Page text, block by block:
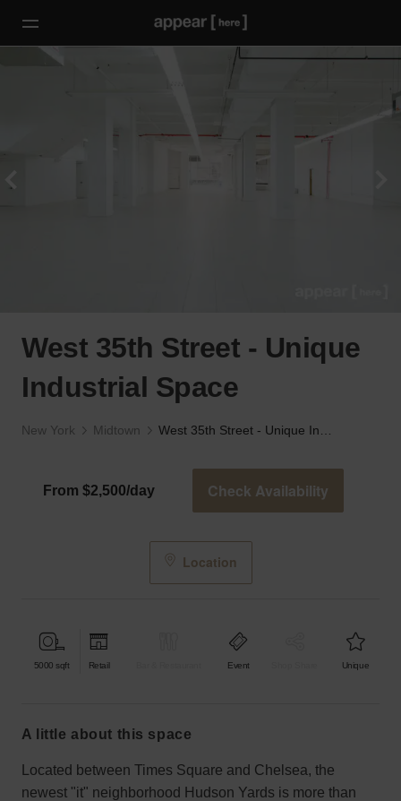
West 35th Street - Unique
Industrial Space
New York Midtown
From $2,500/day Check Availability
Location
5000 sqft Retail Event Unique
a little about this space
Located between Times Square and Chelsea, the
newest "it" neighborhood Hudson Yards is more than